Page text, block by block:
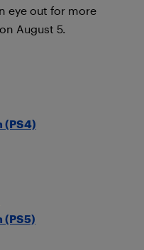
eye out for more
August 5.
(PS4)
(PS5)